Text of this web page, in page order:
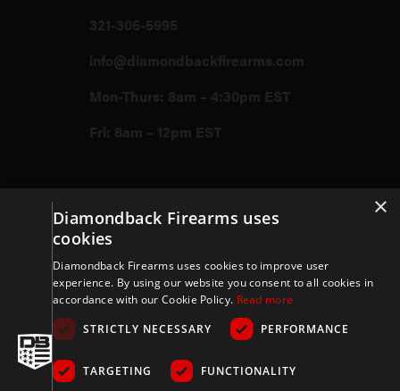
321-305-5995
info@diamondbackfirearms.com
Mon-Thurs: 8am – 4:30pm EST
Fri: 8am – 12pm EST
Store
Support
Privacy & Terms
×
Diamondback Firearms uses
cookies
Diamondback Firearms uses cookies to improve user
experience. By using our website you consent to all cookies in
accordance with our Cookie Policy. Read more
STRICTLY NECESSARY
PERFORMANCE
TARGETING FUNCTIONALITY